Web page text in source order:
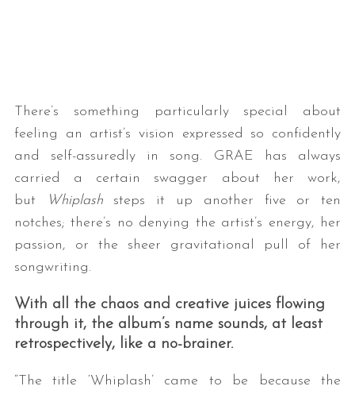
There’s something particularly special about
feeling an artist’s vision expressed so confidently
and self-assuredly in song. GRAE has always
carried a certain swagger about her work,
but
Whiplashsteps it up another five or ten
notches; there’s no denying the artist’s energy, her
passion, or the sheer gravitational pull of her
songwriting.
With all the chaos and creative juices flowing
through it, the album’s name sounds, at least
retrospectively, like a no-brainer.
“The title ‘Whiplash’ came to be because the